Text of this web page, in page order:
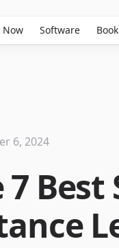
Now Software
7
6, 2024